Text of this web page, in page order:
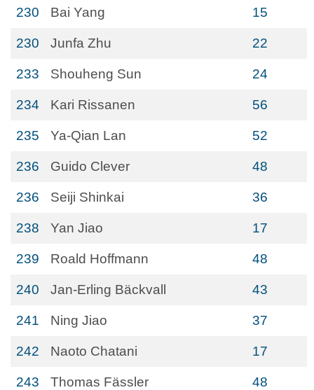
230 Bai Yang 15
230 Junfa Zhu 22
233 Shouheng Sun 24
234 Kari Rissanen 56
235 Ya-Qian Lan 52
236 Guido Clever 48
236 Seiji Shinkai 36
238 Yan Jiao 17
239 Roald Hoffmann 48
240 Jan-Erling Bäckvall 43
241 Ning Jiao 37
242 Naoto Chatani 17
243 Thomas Fässler 48